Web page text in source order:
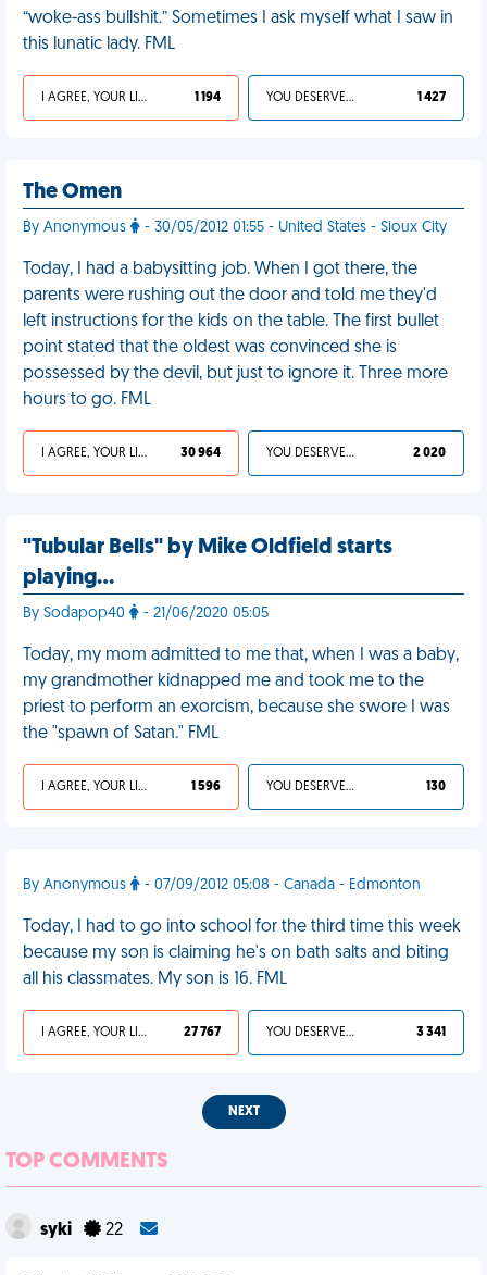
“woke-ass bullshit.” Sometimes I ask myself what I saw in
this lunatic lady. FML
I AGREE, YOUR LIFE SUCKS 1 194 YOU DESERVED IT 1 427
The Omen
By Anonymous - 30/05/2012 01:55 - United States - Sioux City
Today, I had a babysitting job. When I got there, the
parents were rushing out the door and told me they'd
left instructions for the kids on the table. The first bullet
point stated that the oldest was convinced she is
possessed by the devil, but just to ignore it. Three more
hours to go. FML
I AGREE, YOUR LIFE SUCKS 30 964 YOU DESERVED IT 2 020
"Tubular Bells" by Mike Oldfield starts
playing…
By Sodapop40 - 21/06/2020 05:05
Today, my mom admitted to me that, when I was a baby,
my grandmother kidnapped me and took me to the
priest to perform an exorcism, because she swore I was
the "spawn of Satan." FML
I AGREE, YOUR LIFE SUCKS 1 596 YOU DESERVED IT 130
By Anonymous - 07/09/2012 05:08 - Canada - Edmonton
Today, I had to go into school for the third time this week
because my son is claiming he's on bath salts and biting
all his classmates. My son is 16. FML
I AGREE, YOUR LIFE SUCKS 27 767 YOU DESERVED IT 3 341
NEXT
TOP COMMENTS
syki 22